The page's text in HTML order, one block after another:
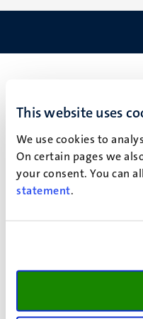
This website uses
We use cookies to
On certain pages we
your consent. You can
statement.